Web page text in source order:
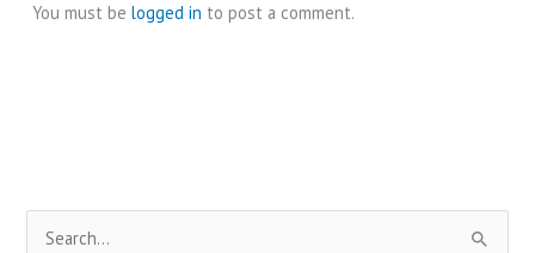
You must belogged in to post a comment.